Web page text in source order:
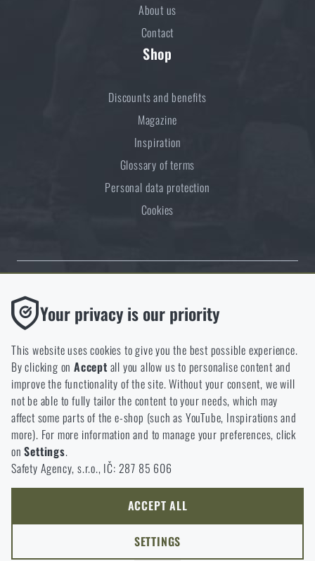
About us
Contact
Shop
Discounts and benefits
Magazine
Inspiration
Glossary of terms
Personal data protection
Cookies
Thanks to the satisfaction of verified customers, the Rigad.cz shop has
received the prestigious Gold Verified by Customers certificate.
NCAGE 828DG
Your privacy is our priority
This website uses cookies to give you the best possible experience.
By clicking onAccept all you allow us to personalise content and
improve the functionality of the site. Without your consent, we will
not be able to fully tailor the content to your needs, which may
affect some parts of the e-shop (such as YouTube, Inspirations and
more). For more information and to manage your preferences, click
onSettings.
Safety Agency, s.r.o., IČ: 287 85 606
Functional
Without them our website would not work at all. It is not
possible to disable the storage of these cookies.
Analytic
These cookies store anonymously how you browse and use our
website. They help us better understand what our customers
like and where we should be heading.
Marketing
These cookies help us to optimize the advertising directed to our
e-shop so that it is as effective as possible and our shop can
continuously develop and improve.
Thanks to these cookies, we can personalise advertising and
ACCEPT ALL
SETTINGS